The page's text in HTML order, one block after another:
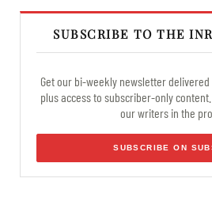
SUBSCRIBE TO THE
Get our bi-weekly newsletter
plus access to subscriber-only
our writers in the
SUBSCRIBE ON